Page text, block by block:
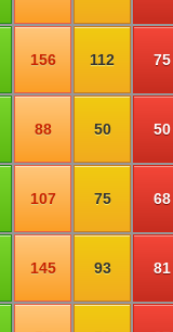
156 112 75
88 50 50
107 75 68
145 93 81